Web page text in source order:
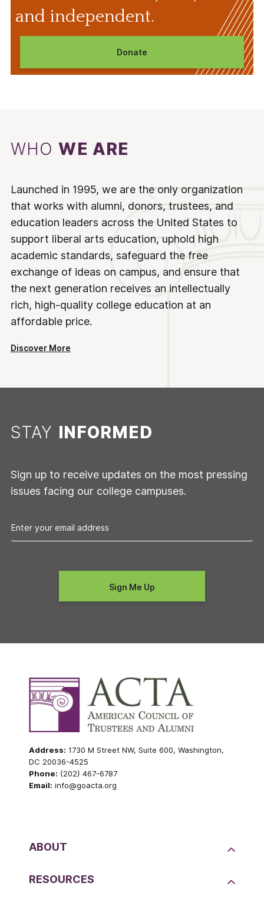
and independent.
Donate
WHOWE ARE
Launched in 1995, we are the only organization
that works with alumni, donors, trustees, and
education leaders across the United States to
support liberal arts education, uphold high
academic standards, safeguard the free
exchange of ideas on campus, and ensure that
the next generation receives an intellectually
rich, high-quality college education at an
affordable price.
Discover More
STAY INFORMED
Sign up to receive updates on the most pressing
issues facing our college campuses.
Address: 1730 M Street NW, Suite 600, Washington,
DC 20036-4525
Phone: (202) 467-6787
Email: info@goacta.org
ABOUT
RESOURCES